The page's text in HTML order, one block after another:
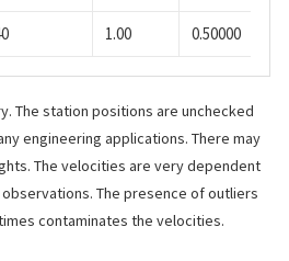
1.00 0.50000
The station positions are unchecked
engineering applications. There may
The velocities are very dependent
The presence of outliers
contaminates the velocities.